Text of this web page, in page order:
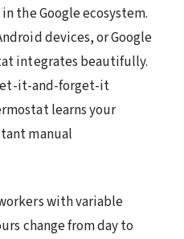
the Google ecosystem.
devices, or Google
integrates beautifully.
it-and-forget-it
learns your
manual
with variable
change from day to